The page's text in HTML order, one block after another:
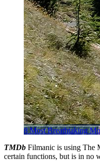
8 Most Breathtaking
TMDb Filmanic is using The
certain functions, but is in no